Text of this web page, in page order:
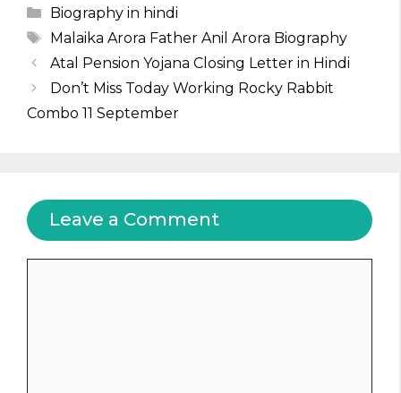
Categories
Biography in hindi
Tags
Malaika Arora Father Anil Arora Biography
Atal Pension Yojana Closing Letter in Hindi
Don’t Miss Today Working Rocky Rabbit
Combo 11 September
Leave a Comment